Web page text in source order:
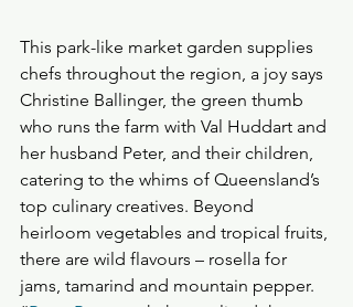
This park-like market garden supplies
chefs throughout the region, a joy says
Christine Ballinger, the green thumb
who runs the farm with Val Huddart and
her husband Peter, and their children,
catering to the whims of Queensland’s
top culinary creatives. Beyond
heirloom vegetables and tropical fruits,
there are wild flavours – rosella for
jams, tamarind and mountain pepper.